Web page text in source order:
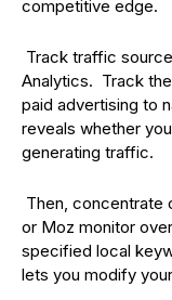
competitive edge.
Track traffic
Analytics. Track
paid advertising to
reveals whether
generating traffic.
Then, concentrate
or Moz monitor
specified local
lets you modify